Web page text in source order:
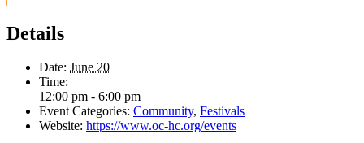
Details
Date: June 20
Time:
12:00 pm - 6:00 pm
Event Categories: Community, Festivals
Website: https://www.oc-hc.org/events